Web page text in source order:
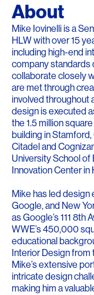
About
Mike Iovinelli is a
HLW with over 15
including high-end
company standards
collaborate closely
are met through
involved throughout
design is executed
the 1.5 million
building in
Citadel and
University School of
Innovation Center in
Mike has led
Google, and New
as Google’s 111 8th
WWE’s 450,000
educational
Interior Design from
Mike’s extensive
intricate design
making him a